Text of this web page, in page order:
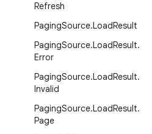
Refresh
PagingSource.LoadResult
PagingSource.LoadResult.
Error
PagingSource.LoadResult.
Invalid
PagingSource.LoadResult.
Page